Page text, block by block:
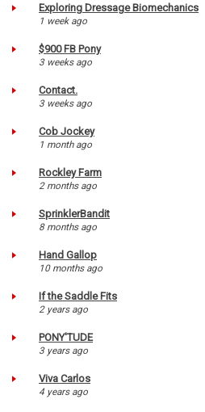
Exploring Dressage Biomechanics
1 week ago
$900 FB Pony
3 weeks ago
Contact.
3 weeks ago
Cob Jockey
1 month ago
Rockley Farm
2 months ago
SprinklerBandit
8 months ago
Hand Gallop
10 months ago
If the Saddle Fits
2 years ago
PONY'TUDE
3 years ago
Viva Carlos
4 years ago